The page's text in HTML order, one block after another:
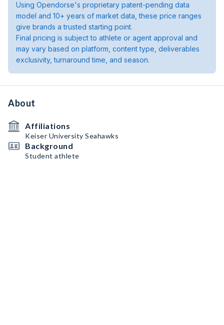
Using Opendorse's proprietary patent-pending data
model and 10+ years of market data, these price ranges
give brands a trusted starting point.
Final pricing is subject to athlete or agent approval and
may vary based on platform, content type, deliverables
exclusivity, turnaround time, and season.
About
Affiliations
Keiser University Seahawks
Background
Student athlete